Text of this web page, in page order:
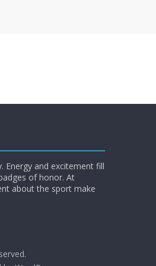
Energy and excitement fill
of honor. At
about the sport make